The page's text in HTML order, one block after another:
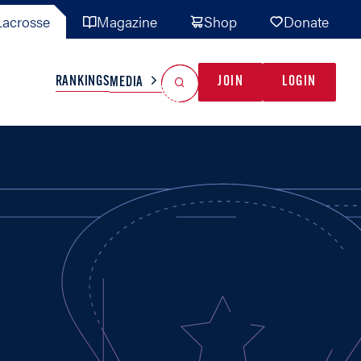
Magazine Shop Donate
TEAMS MISC
RANKINGSMEDIA JOIN LOGIN